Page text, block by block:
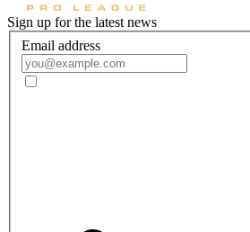
Sign up for the latest news
Email address